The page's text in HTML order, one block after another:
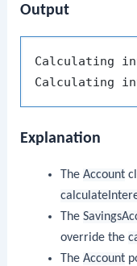
Output
Calculating
Calculating
Explanation
The Account
The
override the
The Account